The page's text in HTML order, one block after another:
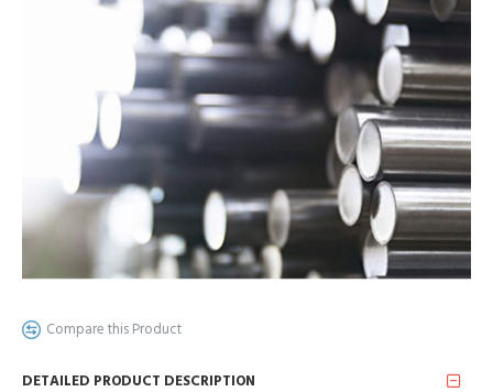
Compare this Product
DETAILED PRODUCT DESCRIPTION